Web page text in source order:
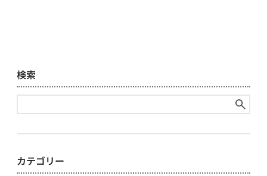
検索
for:
カテゴリー